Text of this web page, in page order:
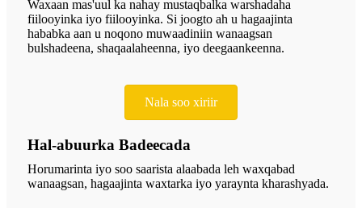
Waxaan mas'uul ka nahay mustaqbalka warshadaha
fiilooyinka iyo fiilooyinka. Si joogto ah u hagaajinta
hababka aan u noqono muwaadiniin wanaagsan
bulshadeena, shaqaalaheenna, iyo deegaankeenna.
Nala soo xiriir
Hal-abuurka Badeecada
Horumarinta iyo soo saarista alaabada leh waxqabad
wanaagsan, hagaajinta waxtarka iyo yaraynta kharashyada.